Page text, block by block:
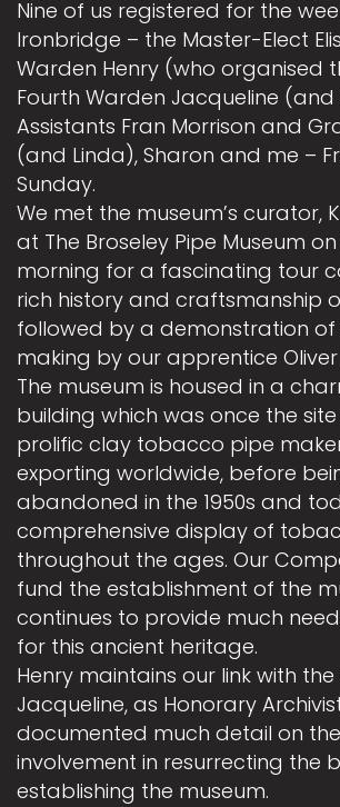
Nine of us registered for the
Ironbridge – the Master-Elect
Warden Henry (who organised
Fourth Warden Jacqueline (and
Assistants Fran Morrison and
(and Linda), Sharon and me –
Sunday.
We met the museum’s curator,
at The Broseley Pipe Museum
morning for a fascinating tour
rich history and craftsmanship
followed by a demonstration
making by our apprentice Oliver
The museum is housed in a
building which was once the
prolific clay tobacco pipe
exporting worldwide, before
abandoned in the 1950s and
comprehensive display of
throughout the ages. Our
fund the establishment of the
continues to provide much
for this ancient heritage.
Henry maintains our link with
Jacqueline, as Honorary
documented much detail on
involvement in resurrecting the
establishing the museum.